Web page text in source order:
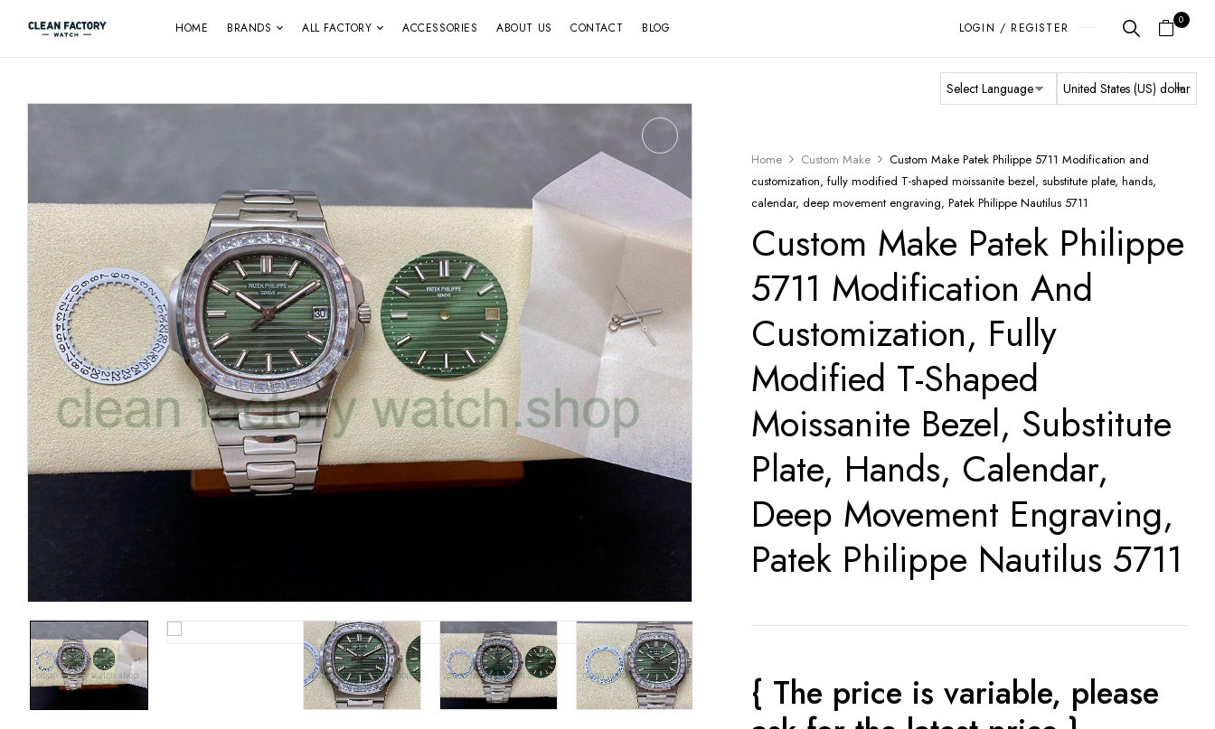
HOME BRANDS ALL FACTORY ACCESSORIES ABOUT US CONTACT BLOG LOGIN / REGISTER
0
Home Custom Make
Custom Make Patek Philippe 5711 Modification and
customization, fully modified T-shaped moissanite bezel, substitute plate, hands,
calendar, deep movement engraving, Patek Philippe Nautilus 5711
Custom Make Patek Philippe
5711 Modification And
Customization, Fully
Modified T-Shaped
Moissanite Bezel, Substitute
Plate, Hands, Calendar,
Deep Movement Engraving,
Patek Philippe Nautilus 5711
{ The price is variable, please